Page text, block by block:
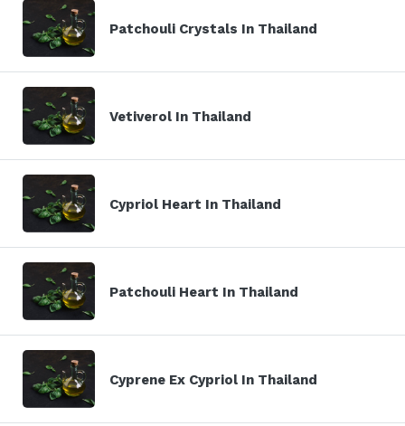
Patchouli Crystals In Thailand
Vetiverol In Thailand
Cypriol Heart In Thailand
Patchouli Heart In Thailand
Cyprene Ex Cypriol In Thailand